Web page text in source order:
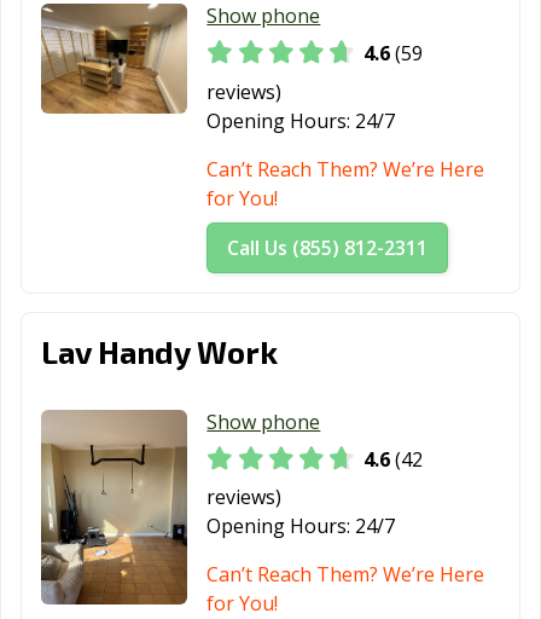
Somers Point, NJ
Somerville, NJ
South Plainfield,
NJ
South River, NJ
Tinton Falls, NJ
Totowa, NJ
Union City, NJ
Wallington, NJ
Wanaque, NJ
Show phone
4.6(59
reviews)
Opening Hours: 24/7
Can’t Reach Them? We’re Here
for You!
Call Us (855) 812-2311
Lav Handy Work
Show phone
4.6(42
reviews)
Opening Hours: 24/7
Can’t Reach Them? We’re Here
for You!